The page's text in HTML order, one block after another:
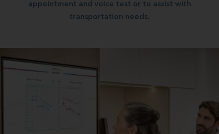
appointment and voice test or to assist with
transportation needs.